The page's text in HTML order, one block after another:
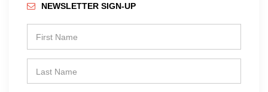
NEWSLETTER SIGN-UP